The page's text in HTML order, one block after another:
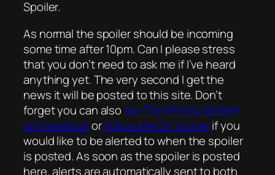
Spoiler.
As normal the spoiler should be incoming
some time after 10pm. Can I please stress
that you don’t need to ask me if I’ve heard
anything yet. The very second I get the
news it will be posted to this site. Don’t
forget you can also like The Strictly Spoiler
on FacebookorFollow Me On Twitterif you
would like to be alerted to when the spoiler
is posted. As soon as the spoiler is posted
here, alerts are automatically sent to both